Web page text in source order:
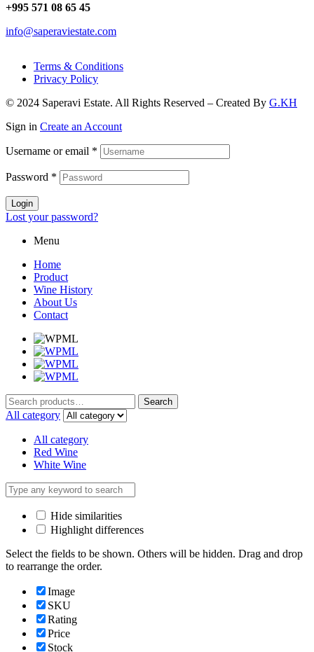
+995 571 08 65 45
info@saperaviestate.com
Terms & Conditions
Privacy Policy
© 2024 Saperavi Estate. All Rights Reserved – Created By G.KH
Sign in Create an Account
Username or email *
Password *
Login
Lost your password?
Menu
Home
Product
Wine History
About Us
Contact
Search
for:
Search
All category
All category
Red Wine
White Wine
Hide similarities
Highlight differences
Select the fields to be shown. Others will be hidden. Drag and drop
to rearrange the order.
Image
SKU
Rating
Price
Stock